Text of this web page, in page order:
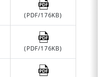
(PDF/176KB)
(PDF/176KB)